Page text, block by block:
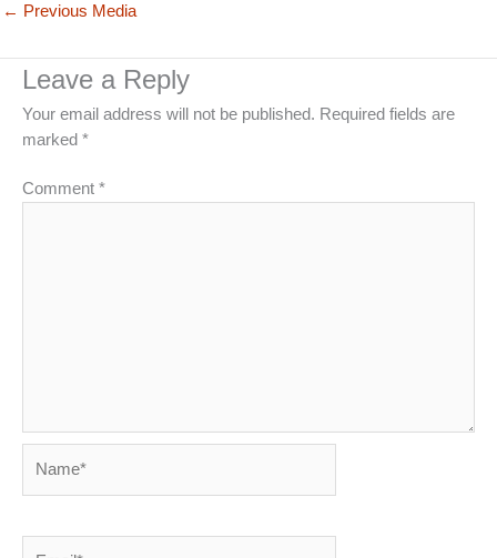
← Previous Media
Leave a Reply
Your email address will not be published. Required fields are
marked *
Comment *